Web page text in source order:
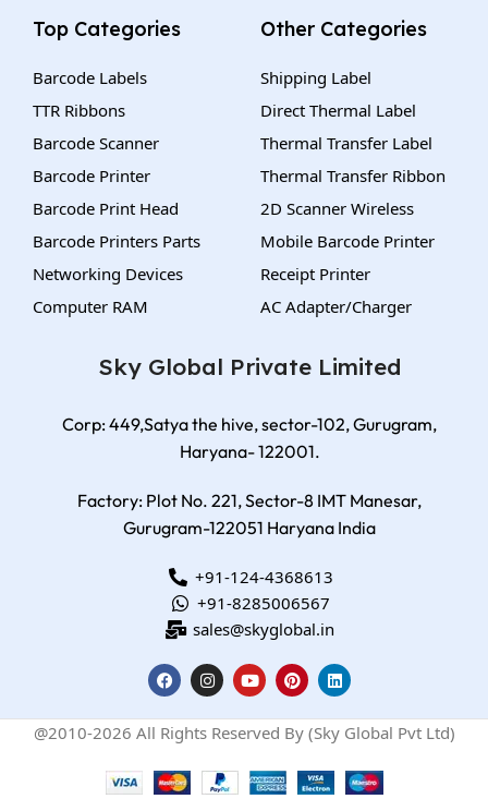
Top Categories
Barcode Labels
TTR Ribbons
Barcode Scanner
Barcode Printer
Barcode Print Head
Barcode Printers Parts
Networking Devices
Computer RAM
Other Categories
Shipping Label
Direct Thermal Label
Thermal Transfer Label
Thermal Transfer Ribbon
2D Scanner Wireless
Mobile Barcode Printer
Receipt Printer
AC Adapter/Charger
Sky Global Private Limited
Corp: 449,Satya the hive, sector-102, Gurugram,
Haryana- 122001.
Factory: Plot No. 221, Sector-8 IMT Manesar,
Gurugram-122051 Haryana India
+91-124-4368613
+91-8285006567
sales@skyglobal.in
@2010-2026 All Rights Reserved By (Sky Global Pvt Ltd)